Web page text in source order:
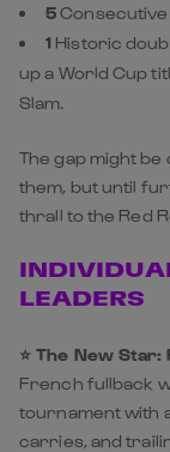
5Consecutive
1 Historic
up a World Cup
Slam.
The gap might
them, but until
thrall to the Red
LEADERS
⭐️ The New Star:
French fullback
tournament with
carries, and